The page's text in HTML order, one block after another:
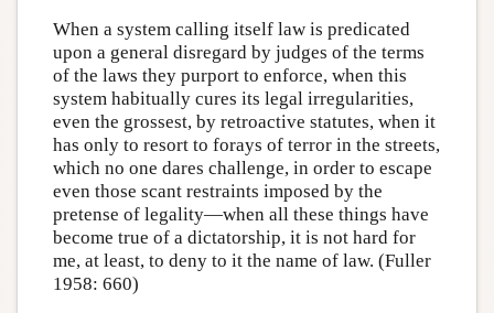
When a system calling itself law is predicated
upon a general disregard by judges of the terms
of the laws they purport to enforce, when this
system habitually cures its legal irregularities,
even the grossest, by retroactive statutes, when it
has only to resort to forays of terror in the streets,
which no one dares challenge, in order to escape
even those scant restraints imposed by the
pretense of legality—when all these things have
become true of a dictatorship, it is not hard for
me, at least, to deny to it the name of law. (Fuller
1958: 660)